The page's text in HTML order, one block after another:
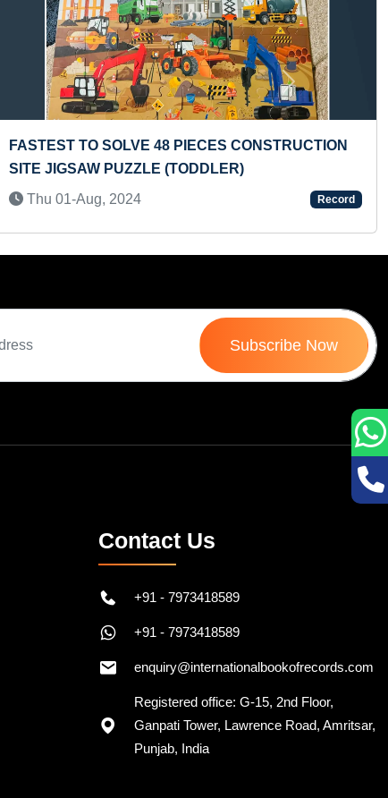
RECITING PERIODIC TABLE ELEMENTS AND
CONFIGURATION IN MINIMUM TIME
Tue 03-Sep, 2019
Record
Next
Subscribe Now
Contact Us
+91 - 7973418589
+91 - 7973418589
enquiry@internationalbookofrecords.com
Registered office: G-15, 2nd Floor,
Ganpati Tower, Lawrence Road, Amritsar,
Punjab, India